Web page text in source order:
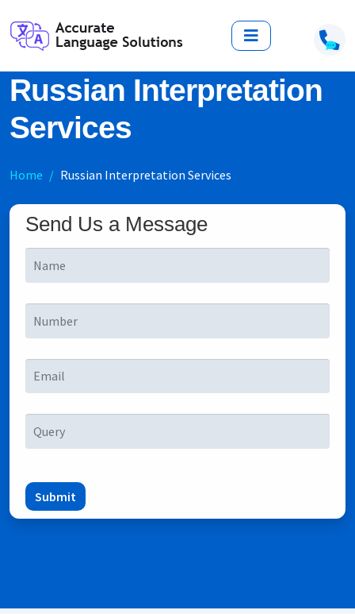
Russian Interpretation
Services
Home Russian Interpretation Services
Send Us a Message
Submit